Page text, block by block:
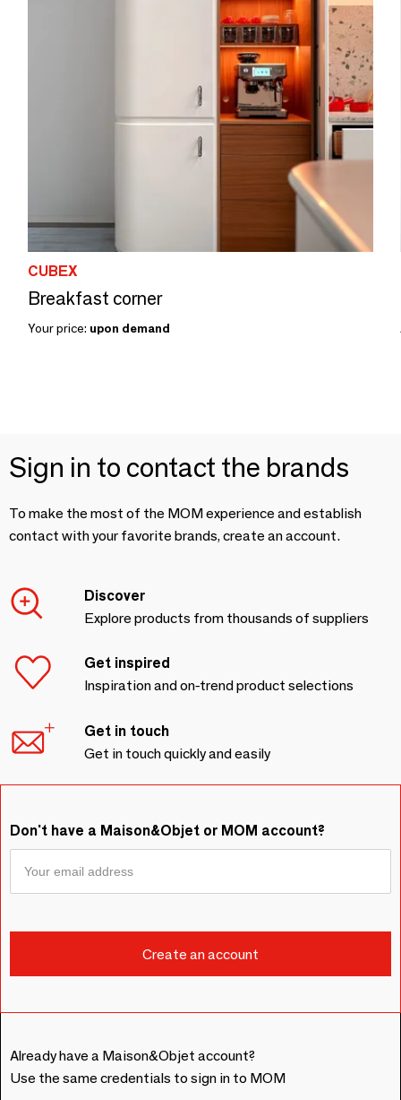
CUBEX
Breakfast corner
Your price: upon demand
Sign in to contact the brands
To make the most of the MOM experience and establish
contact with your favorite brands, create an account.
Discover
Explore products from thousands of suppliers
Get inspired
Inspiration and on-trend product selections
Get in touch
Get in touch quickly and easily
Don't have a Maison&Objet or MOM account?
Already have a Maison&Objet account?
Use the same credentials to sign in to MOM